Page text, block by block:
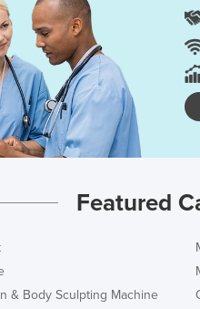
Featured
& Body Sculpting Machine